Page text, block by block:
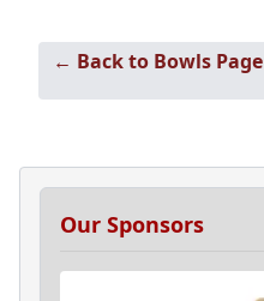
← Back to Bowls Page
Our Sponsors